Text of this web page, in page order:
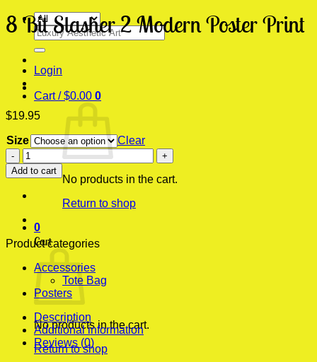
Search
for:
Login
Cart /$0.00 0
No products in the cart.
Return to shop
0
Cart
No products in the cart.
Return to shop
8 Bit Slasher 2 Modern Poster Print
$19.95
Size
Clear
8
Bit
Slasher
2
Poster
Print
quantity
Add to cart
Product categories
Accessories
Tote Bag
Posters
Description
Additional information
Reviews (0)